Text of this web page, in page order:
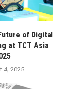
of Digital
at TCT Asia
4, 2025